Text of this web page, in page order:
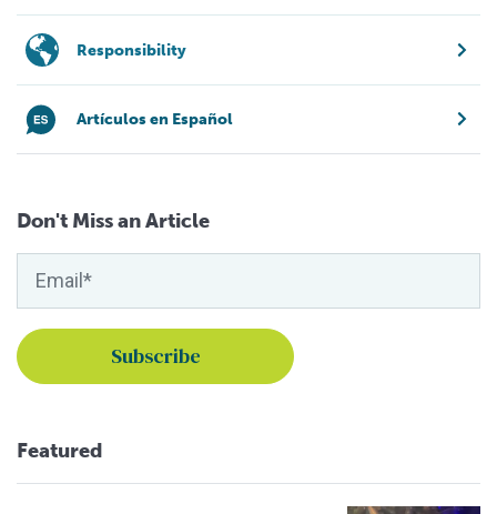
Responsibility
Artículos en Español
Don't Miss an Article
Featured